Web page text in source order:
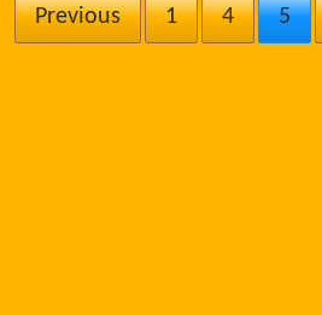
Previous 1 4 5